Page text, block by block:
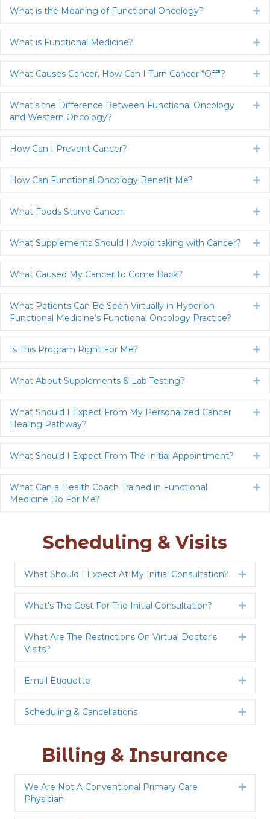
What is the Meaning of Functional Oncology?
What is Functional Medicine?
What Causes Cancer, How Can I Turn Cancer “Off"?
What’s the Difference Between Functional Oncology
and Western Oncology?
How Can I Prevent Cancer?
How Can Functional Oncology Benefit Me?
What Foods Starve Cancer:
What Supplements Should I Avoid taking with Cancer?
What Caused My Cancer to Come Back?
What Patients Can Be Seen Virtually in Hyperion
Functional Medicine’s Functional Oncology Practice?
Is This Program Right For Me?
What About Supplements & Lab Testing?
What Should I Expect From My Personalized Cancer
Healing Pathway?
What Should I Expect From The Initial Appointment?
What Can a Health Coach Trained in Functional
Medicine Do For Me?
Scheduling & Visits
What Should I Expect At My Initial Consultation?
What's The Cost For The Initial Consultation?
What Are The Restrictions On Virtual Doctor's
Visits?
Email Etiquette
Scheduling & Cancellations
Billing & Insurance
We Are Not A Conventional Primary Care
Physician